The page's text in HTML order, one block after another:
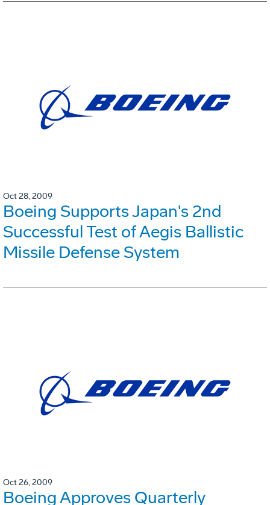
Oct 28, 2009
Boeing Supports Japan's 2nd
Successful Test of Aegis Ballistic
Missile Defense System
Oct 26, 2009
Boeing Approves Quarterly